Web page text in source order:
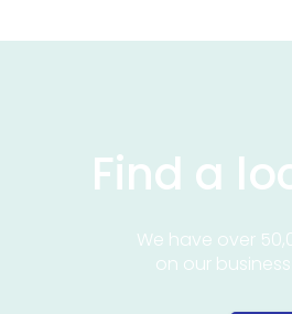
Find a
We have over
on our